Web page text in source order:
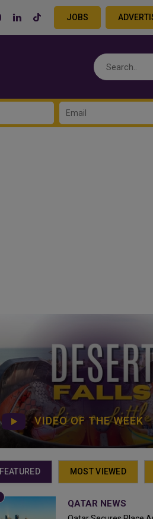
JOBS
VIDEO OF THE WEEK
FEATURED MOST VIEWED
QATAR NEWS